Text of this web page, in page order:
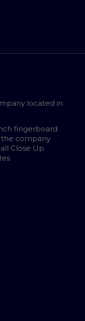
located in
fingerboard
the company
Close Up